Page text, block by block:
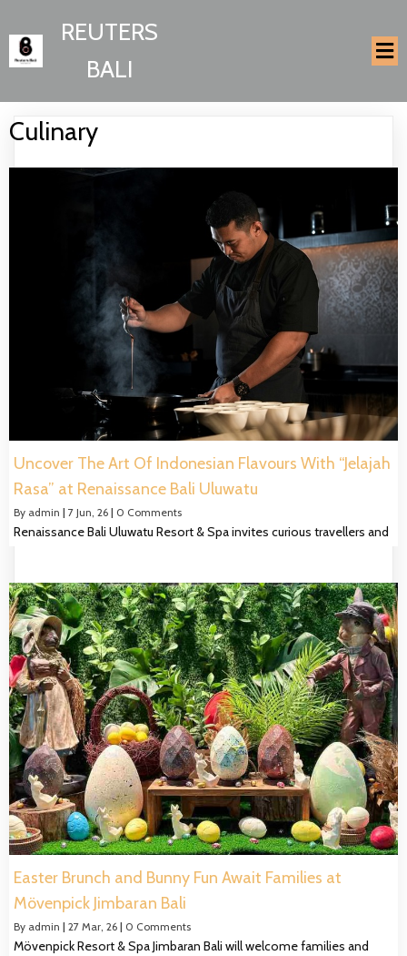
REUTERS
BALI
Culinary
Uncover The Art Of Indonesian Flavours With “Jelajah
Rasa” at Renaissance Bali Uluwatu
By admin | 7 Jun, 26 | 0 Comments
Renaissance Bali Uluwatu Resort & Spa invites curious travellers and
Easter Brunch and Bunny Fun Await Families at
Mövenpick Jimbaran Bali
By admin | 27 Mar, 26 | 0 Comments
Mövenpick Resort & Spa Jimbaran Bali will welcome families and